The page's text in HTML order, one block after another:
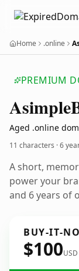
Home .online
PREMIUM
Asimple
Aged .online
11 characters ·6
A short,
power your
and 6 years of
BUY-IT-
$100USD